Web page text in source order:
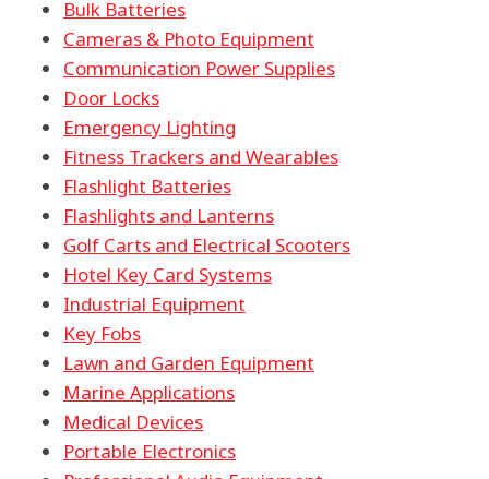
Bulk Batteries
Cameras & Photo Equipment
Communication Power Supplies
Door Locks
Emergency Lighting
Fitness Trackers and Wearables
Flashlight Batteries
Flashlights and Lanterns
Golf Carts and Electrical Scooters
Hotel Key Card Systems
Industrial Equipment
Key Fobs
Lawn and Garden Equipment
Marine Applications
Medical Devices
Portable Electronics